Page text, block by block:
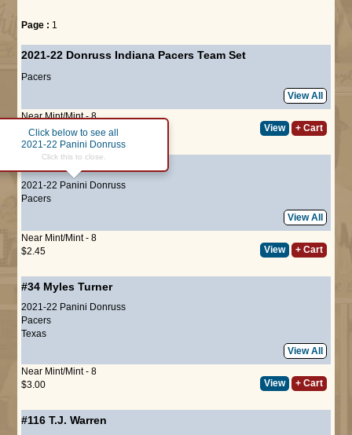
Page : 1
2021-22 Donruss Indiana Pacers Team Set
Pacers
View All
Near Mint/Mint - 8
$10.00
View + Cart
2021-22 Panini Donruss
Click below to see all
2021-22 Panini Donruss
Click this to close.
Pacers
View All
Near Mint/Mint - 8
$2.45
View + Cart
#34 Myles Turner
2021-22 Panini Donruss
Pacers
Texas
View All
Near Mint/Mint - 8
$3.00
View + Cart
#116 T.J. Warren